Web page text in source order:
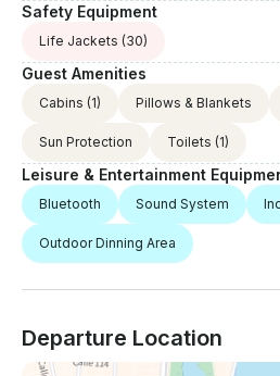
Safety Equipment
Life Jackets (30)
Guest Amenities
Cabins (1) Pillows & Blankets
Sun Protection Toilets (1)
Leisure & Entertainment
Bluetooth Sound System
Outdoor Dinning Area
Departure Location